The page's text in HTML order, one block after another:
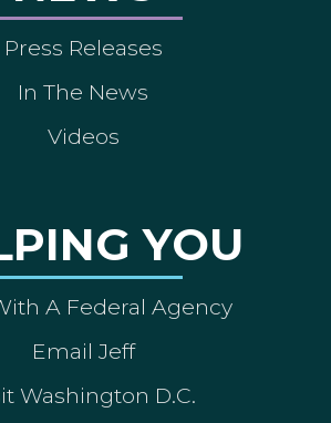
Press Releases
In The News
Videos
YOU
A Federal Agency
Email Jeff
Washington D.C.